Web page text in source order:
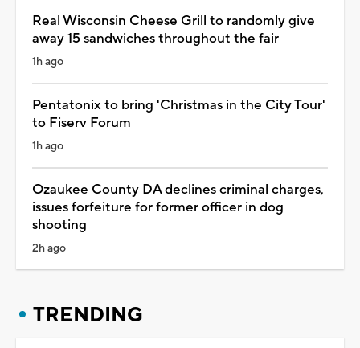
Real Wisconsin Cheese Grill to randomly give
away 15 sandwiches throughout the fair
1h ago
Pentatonix to bring 'Christmas in the City Tour'
to Fiserv Forum
1h ago
Ozaukee County DA declines criminal charges,
issues forfeiture for former officer in dog
shooting
2h ago
TRENDING